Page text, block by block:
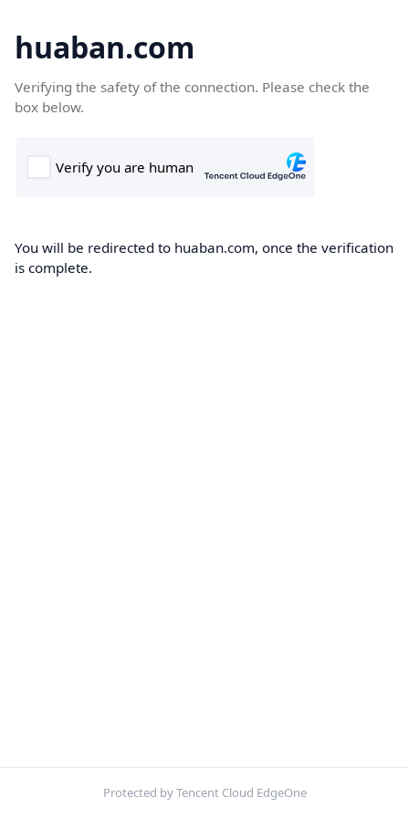
huaban.com
Verifying the safety of the connection. Please check the
box below.
You will be redirected to huaban.com, once the verification
is complete.
Protected by Tencent Cloud EdgeOne